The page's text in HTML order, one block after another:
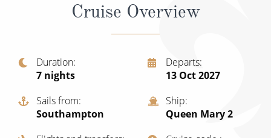
British Isles and Northern Europe
Italy
Western Mediterranean and Iberia
View All
Sports Cruises
Expedition Cruises
Cruise Overview
Duration
7 nights
Departs
13 Oct 2027
Sails from
Southampton
Ship
Queen Mary 2